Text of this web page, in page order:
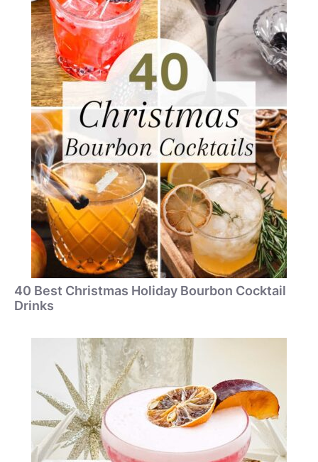
40 Best Christmas Holiday Bourbon Cocktail
Drinks